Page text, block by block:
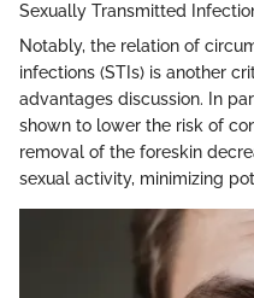
Sexually Transmitted
Notably, the relation of
infections (STIs) is another
advantages discussion. In
shown to lower the risk of
removal of the foreskin
sexual activity, minimizing